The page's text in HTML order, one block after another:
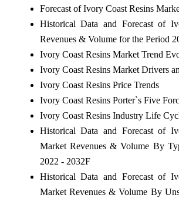
Forecast of Ivory Coast Resins
Historical Data and Forecast of
Revenues & Volume for the Period
Ivory Coast Resins Market Trend
Ivory Coast Resins Market Drivers
Ivory Coast Resins Price Trends
Ivory Coast Resins Porter`s Five
Ivory Coast Resins Industry Life
Historical Data and Forecast of
Market Revenues & Volume By
2022 - 2032F
Historical Data and Forecast of
Market Revenues & Volume By